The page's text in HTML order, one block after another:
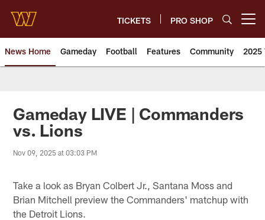
main
content
TICKETS PRO SHOP
News Home Gameday Football Features Community 2025
News | Washington
Gameday LIVE | Commanders
vs. Lions
Nov 09, 2025 at 03:03 PM
Take a look as Bryan Colbert Jr., Santana Moss and
Brian Mitchell preview the Commanders' matchup with
the Detroit Lions.